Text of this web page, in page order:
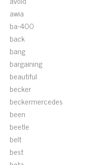
awia
ba-400
back
bang
bargaining
beautiful
becker
beckermercedes
been
beetle
belt
best